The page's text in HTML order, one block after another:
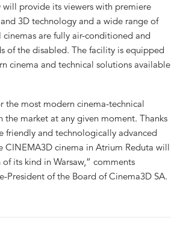
will provide its viewers with premiere
3D technology and a wide range of
are fully air-conditioned and
of the disabled. The facility is equipped
cinema and technical solutions available
the most modern cinema-technical
the market at any given moment. Thanks
friendly and technologically advanced
CINEMA3D cinema in Atrium Reduta will
its kind in Warsaw,” comments
President of the Board of Cinema3D SA.